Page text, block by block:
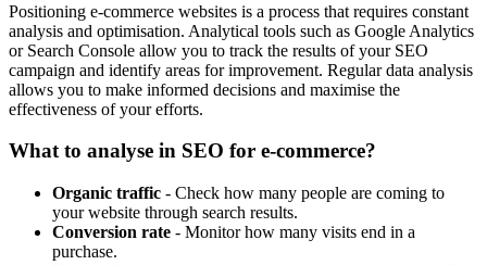
Positioning e-commerce websites is a process that requires constant
analysis and optimisation. Analytical tools such as Google Analytics
or Search Console allow you to track the results of your SEO
campaign and identify areas for improvement. Regular data analysis
allows you to make informed decisions and maximise the
effectiveness of your efforts.
What to analyse in SEO for e-commerce?
Organic traffic - Check how many people are coming to
your website through search results.
Conversion rate - Monitor how many visits end in a
purchase.